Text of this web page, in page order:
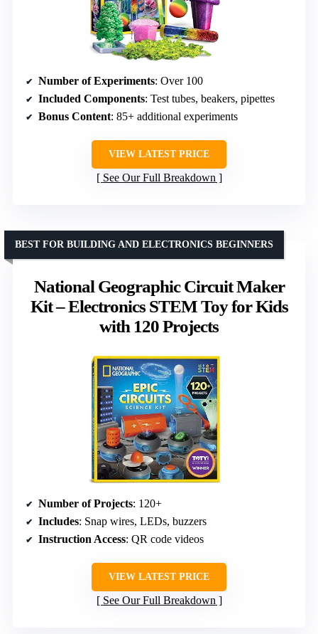
Number of Experiments: Over 100
Included Components: Test tubes, beakers, pipettes
Bonus Content: 85+ additional experiments
VIEW LATEST PRICE
See Our Full Breakdown
National Geographic Circuit Maker
Kit – Electronics STEM Toy for Kids
with 120 Projects
BEST FOR BUILDING AND ELECTRONICS BEGINNERS
Number of Projects: 120+
Includes: Snap wires, LEDs, buzzers
Instruction Access: QR code videos
VIEW LATEST PRICE
See Our Full Breakdown